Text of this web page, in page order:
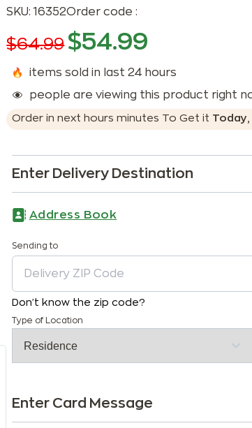
SKU:16352Order code :
$64.99 $54.99
items sold in last 24 hours
people are viewing this product right
Order in next hoursminutes To Get it Today
Enter Delivery Destination
Address Book
Sending to
Don't know the zip code?
Type of Location
Enter Card Message